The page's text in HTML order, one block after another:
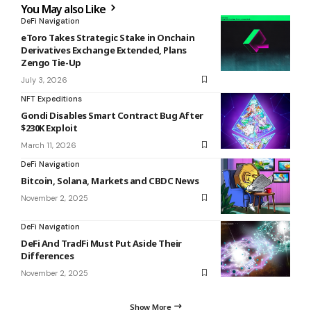
You May also Like
DeFi Navigation
eToro Takes Strategic Stake in Onchain
Derivatives Exchange Extended, Plans
Zengo Tie-Up
July 3, 2026
NFT Expeditions
Gondi Disables Smart Contract Bug After
$230K Exploit
March 11, 2026
DeFi Navigation
Bitcoin, Solana, Markets and CBDC News
November 2, 2025
DeFi Navigation
DeFi And TradFi Must Put Aside Their
Differences
November 2, 2025
Show More